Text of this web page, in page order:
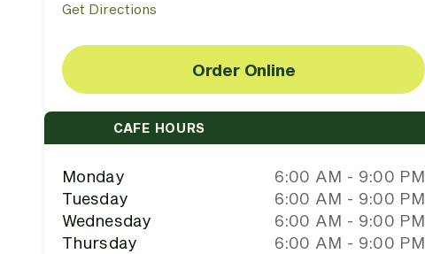
Get Directions
Order Online
CAFE HOURS
Monday
6:00 AM - 9:00 PM
Tuesday
6:00 AM - 9:00 PM
Wednesday
6:00 AM - 9:00 PM
Thursday
6:00 AM - 9:00 PM